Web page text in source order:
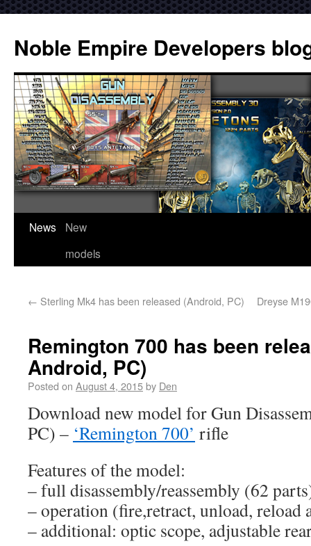
Noble Empire Developers
News
New
models
← Sterling Mk4 has been released (Android, PC) Dreyse
Remington 700 has been
Android, PC)
Posted on August 4, 2015by Den
Download new model for Gun
PC) – ‘Remington 700’ rifle
Features of the model:
– full disassembly/reassembly (62
– operation (fire,retract, unload, reload
– additional: optic scope, adjustable